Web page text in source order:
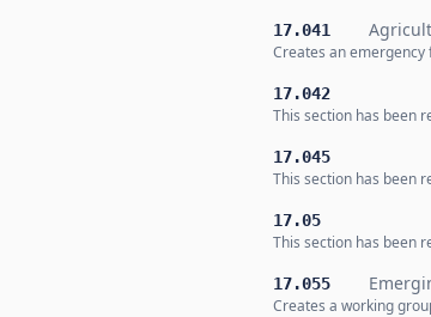
17.041
Creates an
17.042
This section has been
17.045
This section has been
17.05
This section has been
17.055
Creates a working